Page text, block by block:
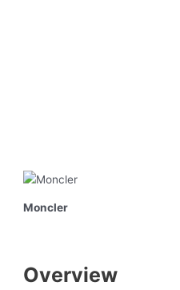
Moncler
Overview